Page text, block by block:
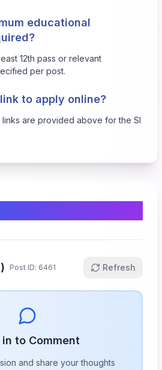
educational
12th pass or relevant
per post.
to apply online?
are provided above for the SI
) Post ID: 6461 Refresh
in to Comment
and share your thoughts